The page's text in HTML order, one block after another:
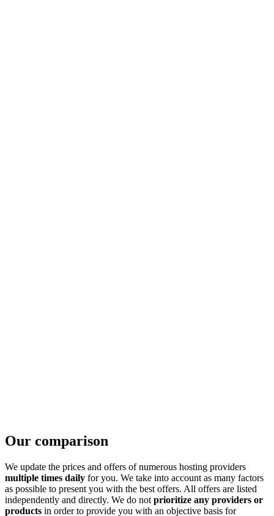
Our comparison
We update the prices and offers of numerous hosting providers
multiple times daily for you. We take into account as many factors
as possible to present you with the best offers. All offers are listed
independently and directly. We do not prioritize any providers or
products in order to provide you with an objective basis for